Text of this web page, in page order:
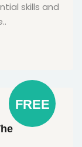
skills and
FREE